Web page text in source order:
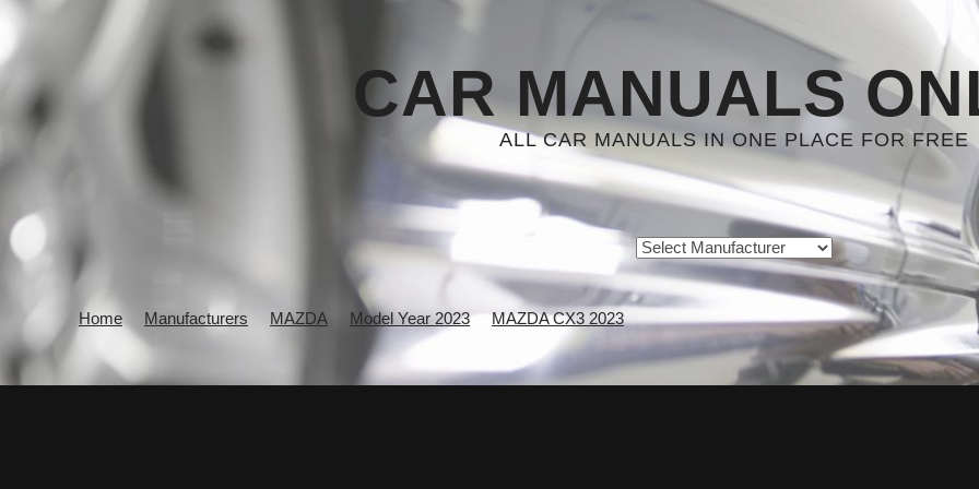
CAR MANUALS
ALL CAR MANUALS IN ONE PLACE FOR FREE
Home Manufacturers MAZDA Model Year 2023 MAZDA CX3 2023